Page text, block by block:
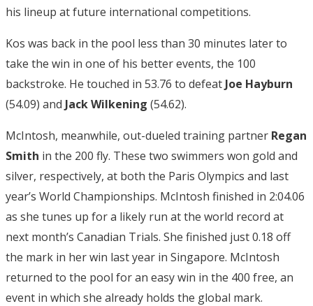
his lineup at future international competitions.
Kos was back in the pool less than 30 minutes later to
take the win in one of his better events, the 100
backstroke. He touched in 53.76 to defeat Joe Hayburn
(54.09) and Jack Wilkening (54.62).
McIntosh, meanwhile, out-dueled training partner Regan
Smith in the 200 fly. These two swimmers won gold and
silver, respectively, at both the Paris Olympics and last
year’s World Championships. McIntosh finished in 2:04.06
as she tunes up for a likely run at the world record at
next month’s Canadian Trials. She finished just 0.18 off
the mark in her win last year in Singapore. McIntosh
returned to the pool for an easy win in the 400 free, an
event in which she already holds the global mark.